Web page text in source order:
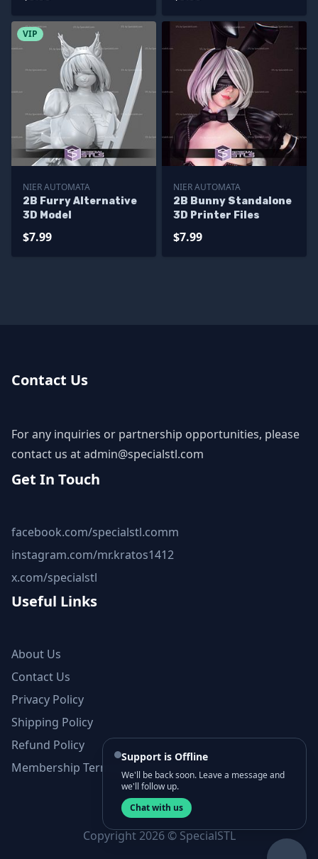
VIP
NIER AUTOMATA
2B Furry Alternative
3D Model
$7.99
NIER AUTOMATA
2B Bunny Standalone
3D Printer Files
$7.99
Contact Us
For any inquiries or partnership opportunities, please
contact us atadmin@specialstl.com
Get In Touch
facebook.com/specialstl.comm
instagram.com/mr.kratos1412
x.com/specialstl
Useful Links
About Us
Contact Us
Privacy Policy
Shipping Policy
Refund Policy
Membership Terms and Conditions
Copyright 2026 © SpecialSTL
Support is Offline
We'll be back soon. Leave a message and
we'll follow up.
Chat with us